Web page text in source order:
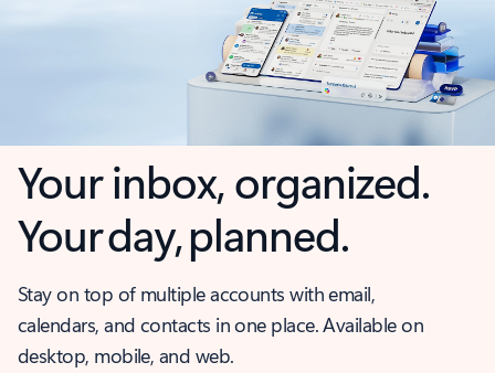
Your inbox, organized.
Your day, planned.
Stay on top of multiple accounts with email,
calendars, and contacts in one place. Available on
desktop, mobile, and web.